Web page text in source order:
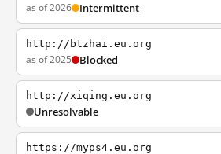
as of 2026 Intermittent
http://btzhai.eu.org
as of 2025 Blocked
http://xiqing.eu.org
Unresolvable
https://myps4.eu.org